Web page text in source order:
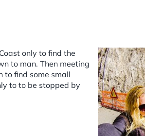
only to find the
to man. Then meeting
to find some small
to to be stopped by